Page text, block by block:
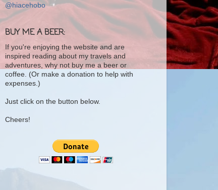
@hiacehobo
BUY ME A BEER:
If you're enjoying the website and are
inspired reading about my travels and
adventures, why not buy me a beer or
coffee. (Or make a donation to help with
expenses.)
Just click on the button below.
Cheers!